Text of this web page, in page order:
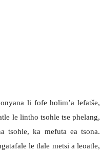
li fofe holim’a lefatše,
le lintho tsohle tse phelang,
tsohle, ka mefuta ea tsona.
le tlale metsi a leoatle,